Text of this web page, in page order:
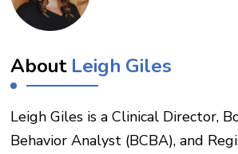
About Leigh Giles
Leigh Giles is a Clinical Director,
Behavior Analyst (BCBA), and